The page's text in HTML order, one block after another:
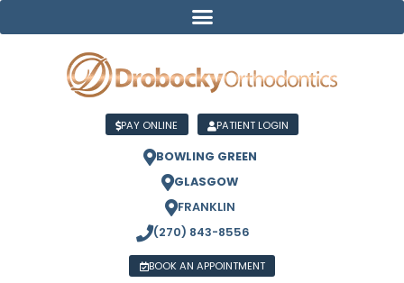
PAY ONLINE PATIENT LOGIN
BOWLING GREEN
GLASGOW
FRANKLIN
(270) 843-8556
BOOK AN APPOINTMENT